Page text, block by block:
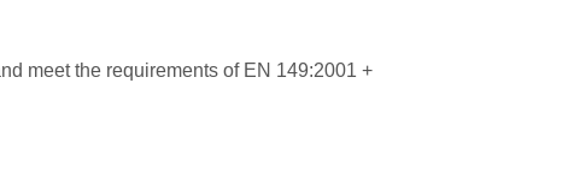
meet the requirements of EN 149:2001 +